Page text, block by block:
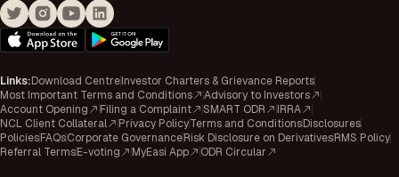
Links:Download CentreInvestor Charters & Grievance Reports
Most Important Terms and Conditions
Advisory to Investors
Account Opening
Filing a Complaint SMART ODR
IRRA
NCL Client Collateral
Privacy PolicyTerms and ConditionsDisclosures
PoliciesFAQsCorporate GovernanceRisk Disclosure on DerivativesRMS Policy
Referral TermsE-voting MyEasi App ODR Circular